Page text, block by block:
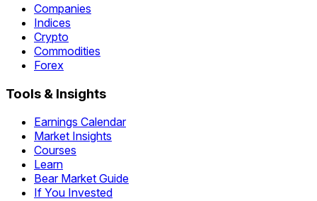
Companies
Indices
Crypto
Commodities
Forex
Tools & Insights
Earnings Calendar
Market Insights
Courses
Learn
Bear Market Guide
If You Invested